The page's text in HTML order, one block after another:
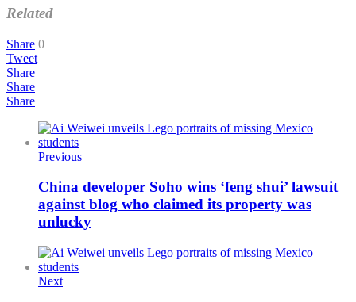
Related
Share 0
Tweet
Share
Share
Share
Previous
China developer Soho wins ‘feng shui’ lawsuit
against blog who claimed its property was
unlucky
Next